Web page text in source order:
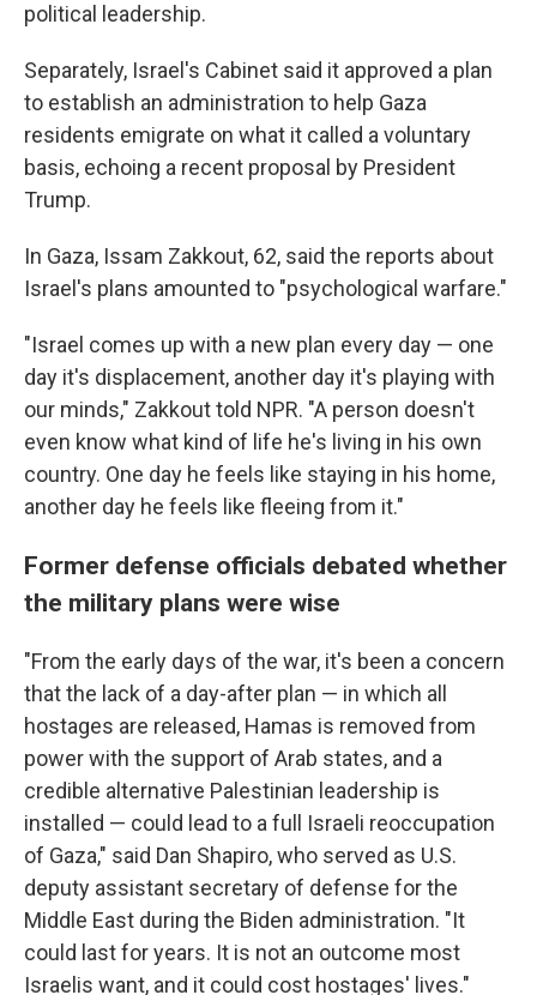
political leadership.
Separately, Israel's Cabinet said it approved a plan
to establish an administration to help Gaza
residents emigrate on what it called a voluntary
basis, echoing a recent proposal by President
Trump.
In Gaza, Issam Zakkout, 62, said the reports about
Israel's plans amounted to "psychological warfare."
"Israel comes up with a new plan every day — one
day it's displacement, another day it's playing with
our minds," Zakkout told NPR. "A person doesn't
even know what kind of life he's living in his own
country. One day he feels like staying in his home,
another day he feels like fleeing from it."
Former defense officials debated whether
the military plans were wise
"From the early days of the war, it's been a concern
that the lack of a day-after plan — in which all
hostages are released, Hamas is removed from
power with the support of Arab states, and a
credible alternative Palestinian leadership is
installed — could lead to a full Israeli reoccupation
of Gaza," said Dan Shapiro, who served as U.S.
deputy assistant secretary of defense for the
Middle East during the Biden administration. "It
could last for years. It is not an outcome most
Israelis want, and it could cost hostages' lives."